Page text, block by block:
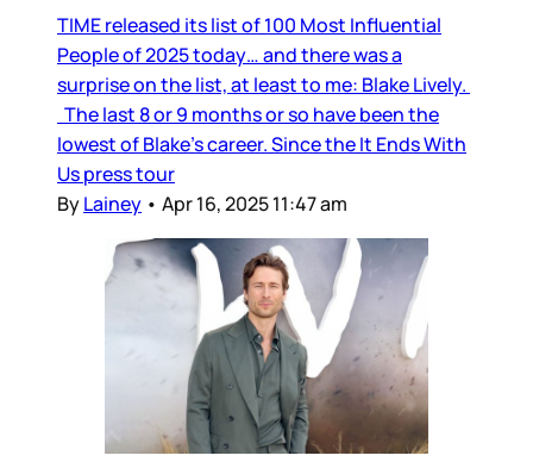
TIME released its list of 100 Most Influential
People of 2025 today… and there was a
surprise on the list, at least to me: Blake Lively.
The last 8 or 9 months or so have been the
lowest of Blake’s career. Since the It Ends With
Us press tour
ByLainey • Apr 16, 2025 11:47 am